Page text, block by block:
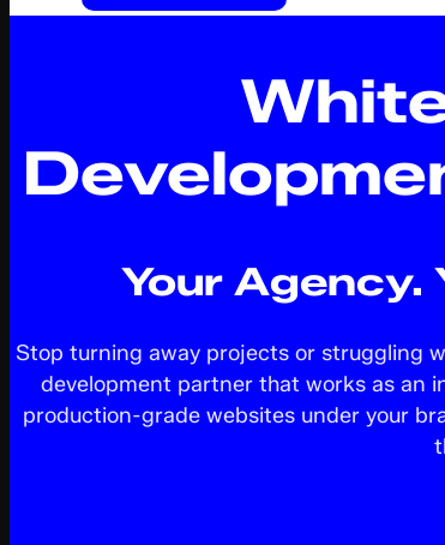
Your Agency.
Stop turning away projects or struggling
development partner that works as an
production-grade websites under your